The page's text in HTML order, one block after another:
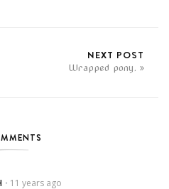
NEXT POST
Wrapped pony.
• 11 years ago